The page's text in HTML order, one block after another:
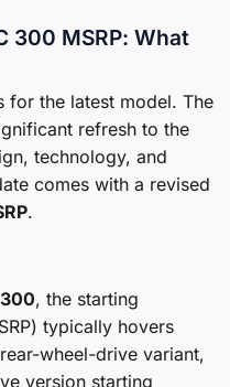
300 MSRP: What
for the latest model. The
refresh to the
technology, and
comes with a revised
.
, the starting
typically hovers
wheel-drive variant,
version starting